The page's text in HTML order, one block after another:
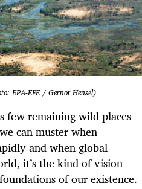
EPA-EFE / Gernot Hensel)
few remaining wild places
can muster when
and when global
it’s the kind of vision
of our existence.